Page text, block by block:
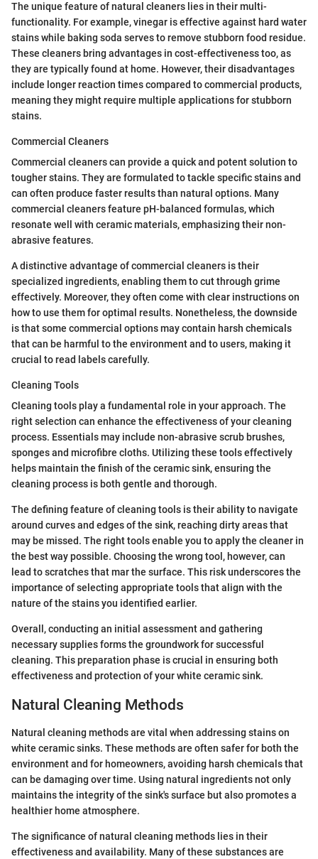
The unique feature of natural cleaners lies in their multi-
functionality. For example, vinegar is effective against hard water
stains while baking soda serves to remove stubborn food residue.
These cleaners bring advantages in cost-effectiveness too, as
they are typically found at home. However, their disadvantages
include longer reaction times compared to commercial products,
meaning they might require multiple applications for stubborn
stains.
Commercial Cleaners
Commercial cleaners can provide a quick and potent solution to
tougher stains. They are formulated to tackle specific stains and
can often produce faster results than natural options. Many
commercial cleaners feature pH-balanced formulas, which
resonate well with ceramic materials, emphasizing their non-
abrasive features.
A distinctive advantage of commercial cleaners is their
specialized ingredients, enabling them to cut through grime
effectively. Moreover, they often come with clear instructions on
how to use them for optimal results. Nonetheless, the downside
is that some commercial options may contain harsh chemicals
that can be harmful to the environment and to users, making it
crucial to read labels carefully.
Cleaning Tools
Cleaning tools play a fundamental role in your approach. The
right selection can enhance the effectiveness of your cleaning
process. Essentials may include non-abrasive scrub brushes,
sponges and microfibre cloths. Utilizing these tools effectively
helps maintain the finish of the ceramic sink, ensuring the
cleaning process is both gentle and thorough.
The defining feature of cleaning tools is their ability to navigate
around curves and edges of the sink, reaching dirty areas that
may be missed. The right tools enable you to apply the cleaner in
the best way possible. Choosing the wrong tool, however, can
lead to scratches that mar the surface. This risk underscores the
importance of selecting appropriate tools that align with the
nature of the stains you identified earlier.
Overall, conducting an initial assessment and gathering
necessary supplies forms the groundwork for successful
cleaning. This preparation phase is crucial in ensuring both
effectiveness and protection of your white ceramic sink.
Natural Cleaning Methods
Natural cleaning methods are vital when addressing stains on
white ceramic sinks. These methods are often safer for both the
environment and for homeowners, avoiding harsh chemicals that
can be damaging over time. Using natural ingredients not only
maintains the integrity of the sink's surface but also promotes a
healthier home atmosphere.
The significance of natural cleaning methods lies in their
effectiveness and availability. Many of these substances are